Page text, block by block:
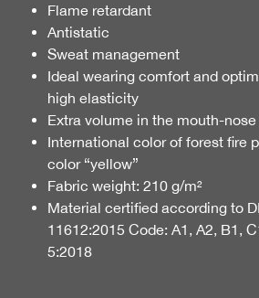
Flame retardant
Antistatic
Sweat management
Ideal wearing comfort and
high elasticity
Extra volume in the mouth-nose
International color of forest fire
color “yellow”
Fabric weight: 210 g/m²
Material certified according to
11612:2015 Code: A1, A2, B1,
5:2018